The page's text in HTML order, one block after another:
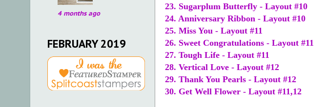
23. Sugarplum Butterfly - Layout #10
24. Anniversary Ribbon - Layout #10
25. Miss You - Layout #11
26. Sweet Congratulations - Layout #11
27. Tough Life - Layout #11
28. Vertical Love - Layout #12
29. Thank You Pearls - Layout #12
30. Get Well Flower - Layout #11,12
4 months ago
FEBRUARY 2019